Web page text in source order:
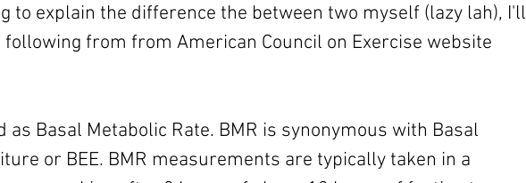
to explain the difference the between two myself (lazy lah), I'll
from from American Council on Exercise website
as Basal Metabolic Rate. BMR is synonymous with Basal
or BEE. BMR measurements are typically taken in a